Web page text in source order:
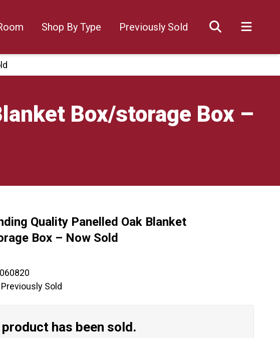
Shop By Type Previously Sold
Box/storage Box –
Quality Panelled Oak Blanket
Box – Now Sold
Previously Sold
has been sold.